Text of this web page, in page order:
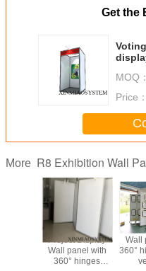
Get the
MOQ：
Price：
More R8 Exhibition Wall
Project Display
Wall panel with
360° hinges
Wall
360°